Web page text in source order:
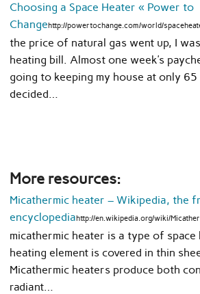
Choosing a Space Heater « Power to
Changehttp://powertochange.com/world/
the price of natural gas went up, I
heating bill. Almost one week’s
going to keeping my house at only 65
decided…
More resources:
Micathermic heater – Wikipedia, the
encyclopediahttp://en.wikipedia.org/wiki/
micathermic heater is a type of
heating element is covered in thin
Micathermic heaters produce both
radiant…